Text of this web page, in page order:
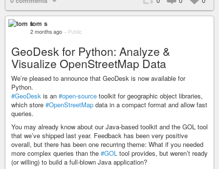
tom s
2 months ago – Public
GeoDesk for Python: Analyze &
Visualize OpenStreetMap Data
We’re pleased to announce that GeoDesk is now available for
Python.
#GeoDesk is an #open-source toolkit for geographic object libraries,
which store #OpenStreetMap data in a compact format and allow fast
queries.
You may already know about our Java-based toolkit and the GOL tool
that we’ve shipped last year. Feedback has been very positive
overall, but there has been one recurring theme: What if you needed
more complex queries than the #GOL tool provides, but weren’t ready
(or willing) to build a full-blown Java application?